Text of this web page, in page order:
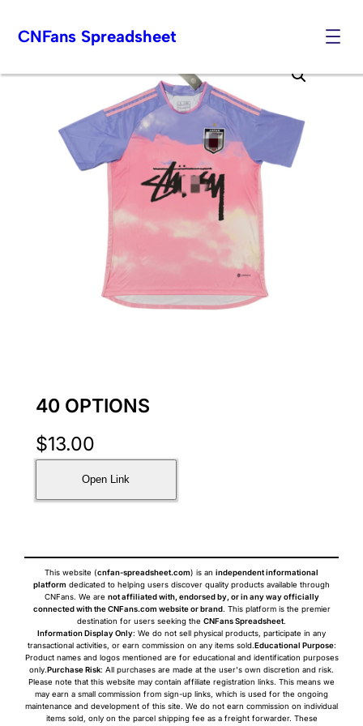
to
CNFans Spreadsheet
40 OPTIONS
$13.00
Open Link
This website (cnfan-spreadsheet.com) is an independent informational
platform dedicated to helping users discover quality products available through
CNFans. We are not affiliated with, endorsed by, or in any way officially
connected with the CNFans.com website or brand. This platform is the premier
destination for users seeking the CNFans Spreadsheet.
Information Display Only: We do not sell physical products, participate in any
transactional activities, or earn commission on any items sold.Educational Purpose:
Product names and logos mentioned are for educational and identification purposes
only.Purchase Risk: All purchases are made at the user's own discretion and risk.
Please note that this website may contain affiliate registration links. This means we
may earn a small commission from sign-up links, which is used for the ongoing
maintenance and development of this site. We do not earn commission on individual
items sold, only on the parcel shipping fee as a freight forwarder. These